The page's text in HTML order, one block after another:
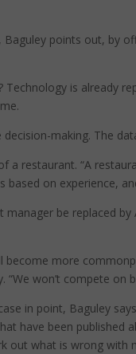
points out, by
Technology is already
decision-making. The
a restaurant. “A
based on experience,
manager be replaced
become more
“We won’t compete on
in point, Baguley
have been published
out what is wrong with